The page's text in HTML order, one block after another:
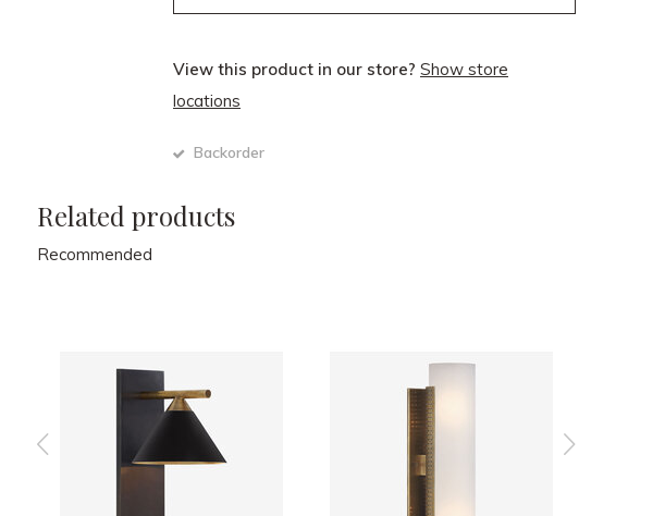
View this product in our store? Show store
locations
Backorder
Related products
Recommended